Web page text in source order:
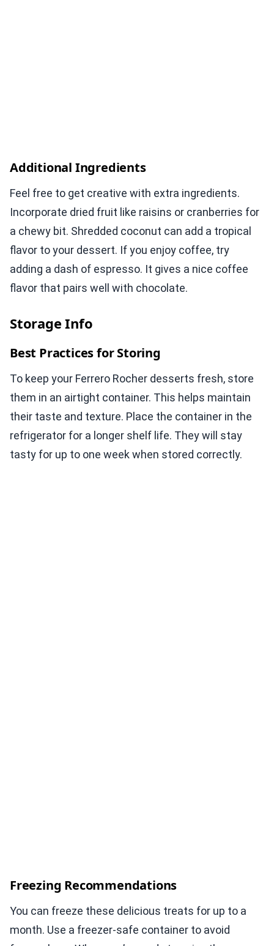
Additional Ingredients
Feel free to get creative with extra ingredients.
Incorporate dried fruit like raisins or cranberries for
a chewy bit. Shredded coconut can add a tropical
flavor to your dessert. If you enjoy coffee, try
adding a dash of espresso. It gives a nice coffee
flavor that pairs well with chocolate.
Storage Info
Best Practices for Storing
To keep your Ferrero Rocher desserts fresh, store
them in an airtight container. This helps maintain
their taste and texture. Place the container in the
refrigerator for a longer shelf life. They will stay
tasty for up to one week when stored correctly.
Freezing Recommendations
You can freeze these delicious treats for up to a
month. Use a freezer-safe container to avoid